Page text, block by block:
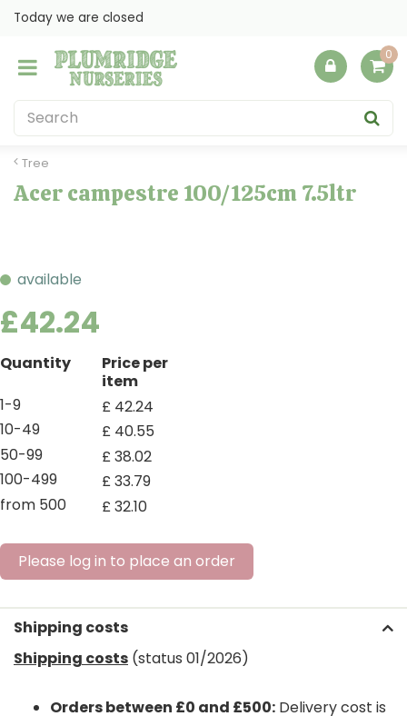
t
Tree
Today we are closed
Acer campestre 100/125cm 7.5ltr
available
£42.24
Quantity
Price per
item
1-9
£ 42.24
10-49
£ 40.55
50-99
£38.02
100-499
£33.79
from 500
£32.10
Please log in to place an order
Shipping costs
Shipping costs (status 01/2026)
Orders between £0 and £500: Delivery cost is